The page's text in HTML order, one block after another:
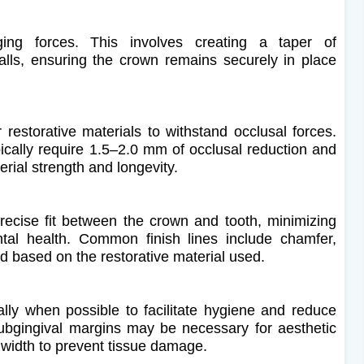
forces. This involves creating a taper of
ensuring the crown remains securely in place
materials to withstand occlusal forces.
require 1.5–2.0 mm of occlusal reduction and
strength and longevity.
fit between the crown and tooth, minimizing
health. Common finish lines include chamfer,
based on the restorative material used.
when possible to facilitate hygiene and reduce
margins may be necessary for aesthetic
to prevent tissue damage.